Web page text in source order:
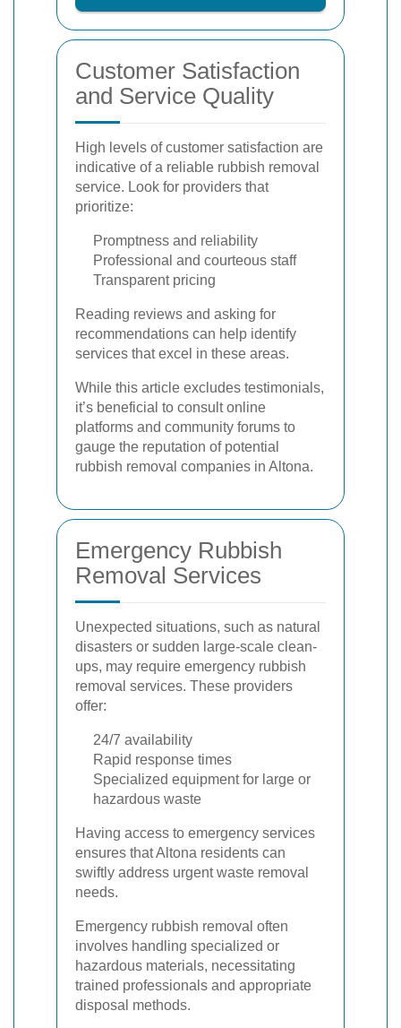
Customer Satisfaction
and Service Quality
High levels of customer satisfaction are
indicative of a reliable rubbish removal
service. Look for providers that
prioritize:
Promptness and reliability
Professional and courteous staff
Transparent pricing
Reading reviews and asking for
recommendations can help identify
services that excel in these areas.
While this article excludes testimonials,
it’s beneficial to consult online
platforms and community forums to
gauge the reputation of potential
rubbish removal companies in Altona.
Emergency Rubbish
Removal Services
Unexpected situations, such as natural
disasters or sudden large-scale clean-
ups, may require emergency rubbish
removal services. These providers
offer:
24/7 availability
Rapid response times
Specialized equipment for large or
hazardous waste
Having access to emergency services
ensures that Altona residents can
swiftly address urgent waste removal
needs.
Emergency rubbish removal often
involves handling specialized or
hazardous materials, necessitating
trained professionals and appropriate
disposal methods.